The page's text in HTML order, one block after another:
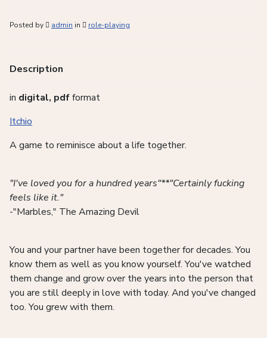
Posted by admin in role-playing
Description
in digital, pdfformat
Itchio
A game to reminisce about a life together.
"I've loved you for a hundred years"**"Certainly fucking
feels like it."
-"Marbles," The Amazing Devil
You and your partner have been together for decades. You
know them as well as you know yourself. You've watched
them change and grow over the years into the person that
you are still deeply in love with today. And you've changed
too. You grew with them.